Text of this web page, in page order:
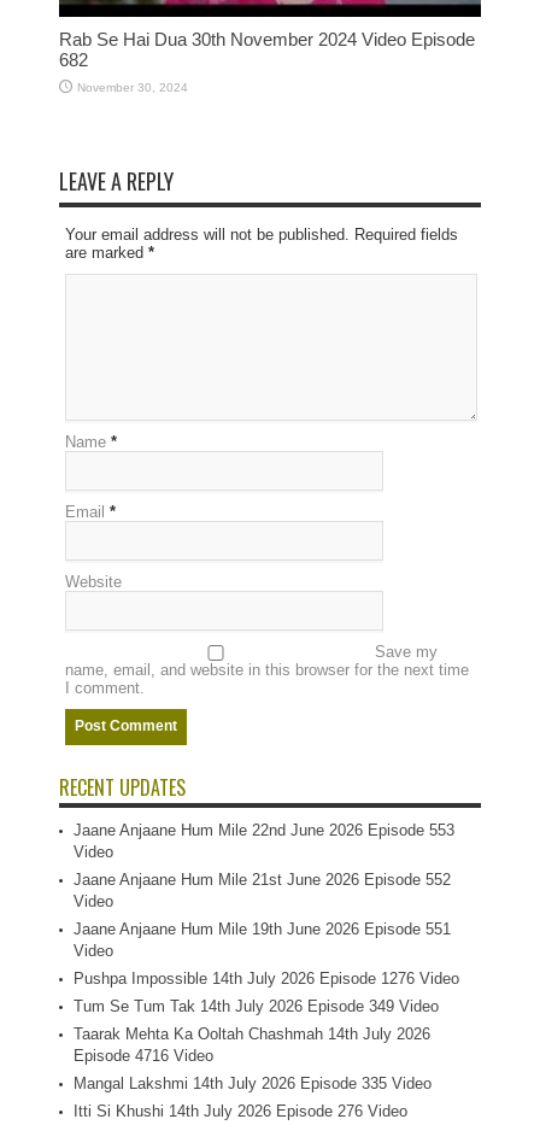
Rab Se Hai Dua 30th November 2024 Video Episode
682
November 30, 2024
LEAVE A REPLY
Your email address will not be published. Required fields
are marked *
Name *
Email *
Website
Save my
name, email, and website in this browser for the next time
I comment.
RECENT UPDATES
Jaane Anjaane Hum Mile 22nd June 2026 Episode 553
Video
Jaane Anjaane Hum Mile 21st June 2026 Episode 552
Video
Jaane Anjaane Hum Mile 19th June 2026 Episode 551
Video
Pushpa Impossible 14th July 2026 Episode 1276 Video
Tum Se Tum Tak 14th July 2026 Episode 349 Video
Taarak Mehta Ka Ooltah Chashmah 14th July 2026
Episode 4716 Video
Mangal Lakshmi 14th July 2026 Episode 335 Video
Itti Si Khushi 14th July 2026 Episode 276 Video